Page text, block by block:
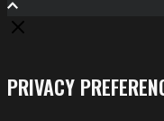
PRIVACY